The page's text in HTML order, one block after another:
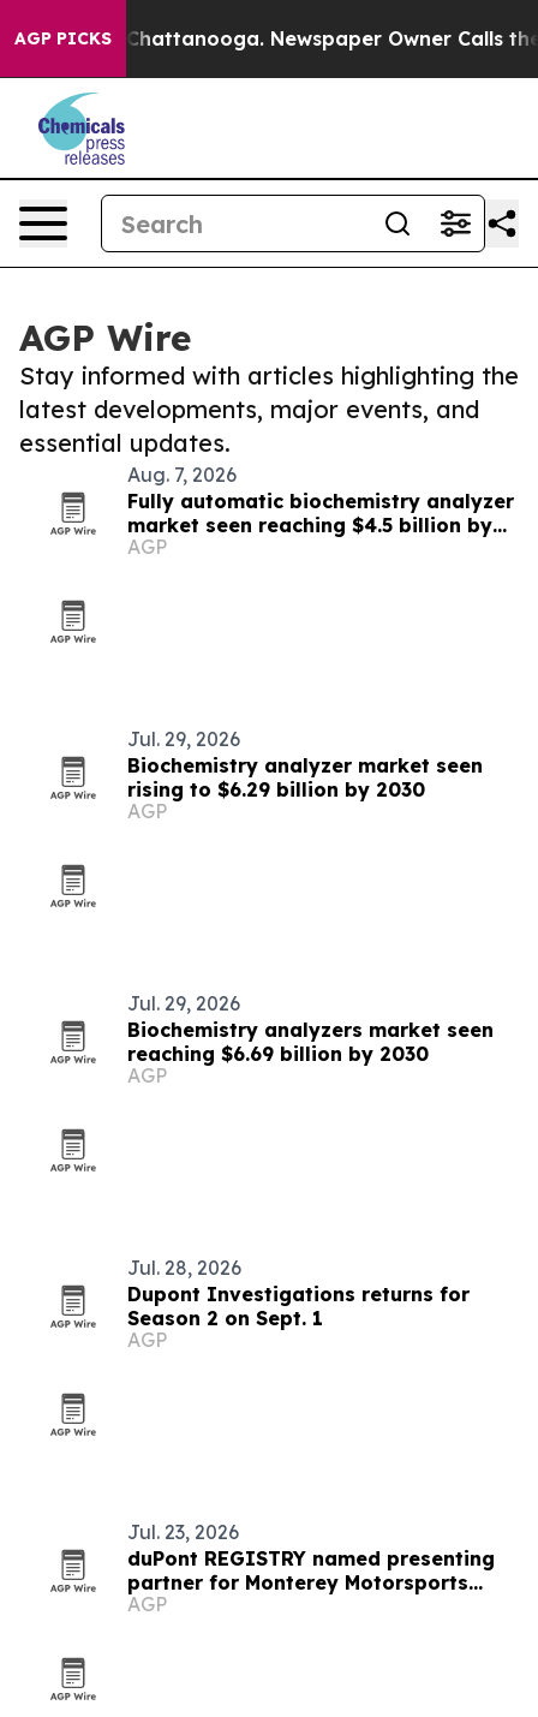
AGP PICKS
in Chattanooga. Newspaper Owner Calls the
AGP Wire
Stay informed with articles highlighting the
latest developments, major events, and
essential updates.
Aug. 7, 2026
Fully automatic biochemistry analyzer
market seen reaching $4.5 billion by
2030
AGP
Jul. 29, 2026
Biochemistry analyzer market seen
rising to $6.29 billion by 2030
AGP
Jul. 29, 2026
Biochemistry analyzers market seen
reaching $6.69 billion by 2030
AGP
Jul. 28, 2026
Dupont Investigations returns for
Season 2 on Sept. 1
AGP
Jul. 23, 2026
duPont REGISTRY named presenting
partner for Monterey Motorsports
Festival 2026
AGP